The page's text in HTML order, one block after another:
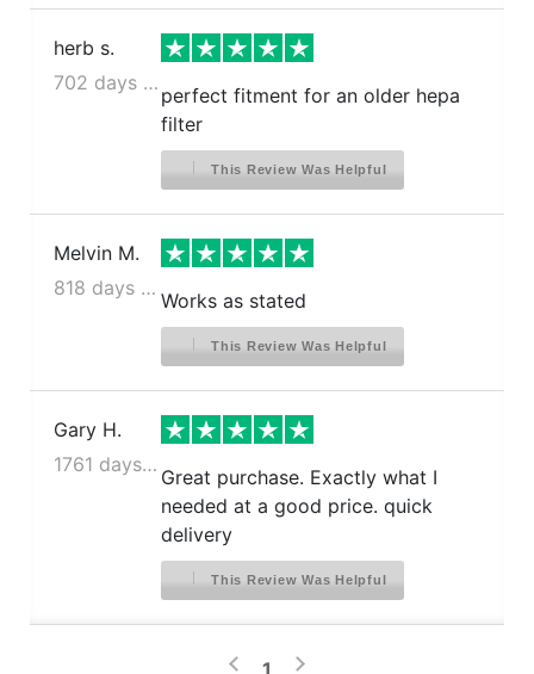
herb s.
702 days ago
perfect fitment for an older hepa
filter
This Review Was Helpful
Melvin M.
818 days ago
Works as stated
This Review Was Helpful
Gary H.
1761 days ago
Great purchase. Exactly what I
needed at a good price. quick
delivery
This Review Was Helpful
1 >